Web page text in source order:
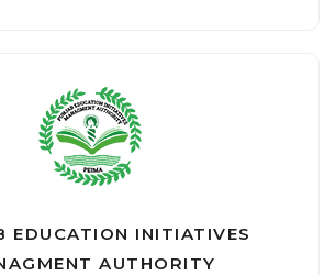
EDUCATION INITIATIVES
AUTHORITY